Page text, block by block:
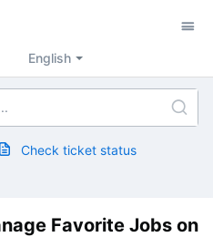
English
Check ticket status
Favorite Jobs on